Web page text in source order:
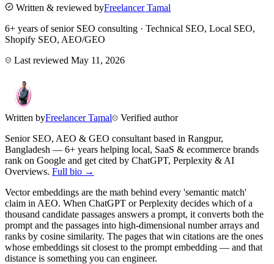
Written & reviewed byFreelancer Tamal
6+ years of senior SEO consulting · Technical SEO, Local SEO,
Shopify SEO, AEO/GEO
Last reviewed May 11, 2026
Written byFreelancer Tamal
Verified author
Senior SEO, AEO & GEO consultant based in Rangpur,
Bangladesh — 6+ years helping local, SaaS & ecommerce brands
rank on Google and get cited by ChatGPT, Perplexity & AI
Overviews. Full bio →
Vector embeddings are the math behind every 'semantic match'
claim in AEO. When ChatGPT or Perplexity decides which of a
thousand candidate passages answers a prompt, it converts both the
prompt and the passages into high-dimensional number arrays and
ranks by cosine similarity. The pages that win citations are the ones
whose embeddings sit closest to the prompt embedding — and that
distance is something you can engineer.